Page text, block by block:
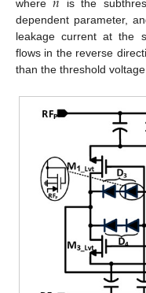
where is the
dependent parameter,
leakage current at the
flows in the reverse
than the threshold